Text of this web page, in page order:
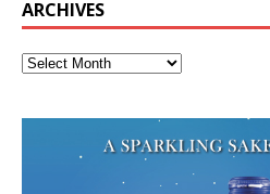
ARCHIVES